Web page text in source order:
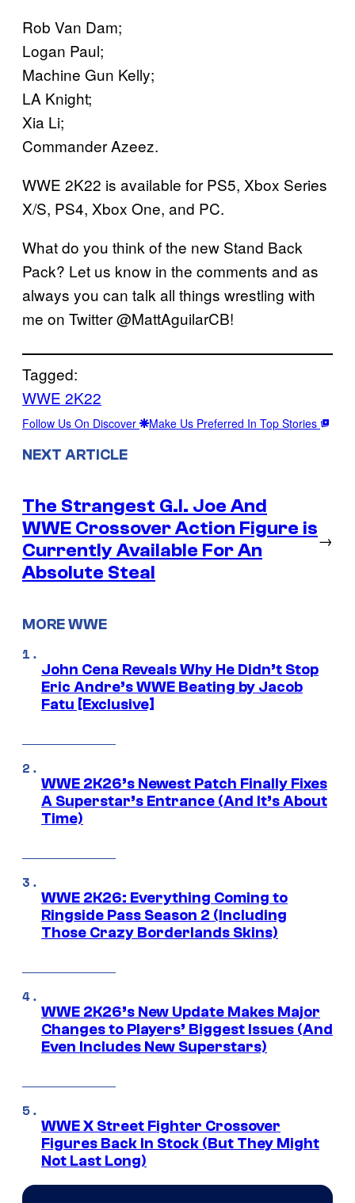
Rob Van Dam;
Logan Paul;
Machine Gun Kelly;
LA Knight;
Xia Li;
Commander Azeez.
WWE 2K22 is available for PS5, Xbox Series
X/S, PS4, Xbox One, and PC.
What do you think of the new Stand Back
Pack? Let us know in the comments and as
always you can talk all things wrestling with
me on Twitter @MattAguilarCB!
Tagged:
WWE 2K22
Follow Us On Discover Make Us Preferred In Top Stories
NEXT ARTICLE
The Strangest G.I. Joe And
WWE Crossover Action Figure is
Currently Available For An
Absolute Steal
→
MORE WWE
John Cena Reveals Why He Didn’t Stop
Eric Andre’s WWE Beating by Jacob
Fatu [Exclusive]
WWE 2K26’s Newest Patch Finally Fixes
A Superstar’s Entrance (And It’s About
Time)
WWE 2K26: Everything Coming to
Ringside Pass Season 2 (Including
Those Crazy Borderlands Skins)
WWE 2K26’s New Update Makes Major
Changes to Players’ Biggest Issues (And
Even Includes New Superstars)
WWE X Street Fighter Crossover
Figures Back In Stock (But They Might
Not Last Long)